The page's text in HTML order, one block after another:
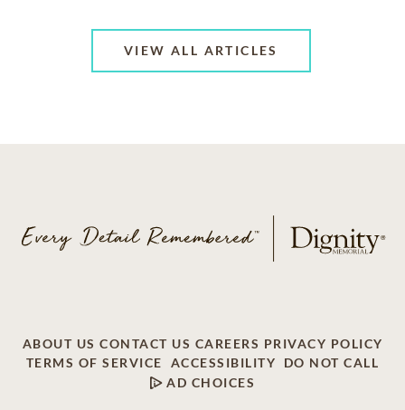
VIEW ALL ARTICLES
ABOUT US CONTACT US CAREERS PRIVACY POLICY
TERMS OF SERVICE
ACCESSIBILITY
DO NOT CALL
AD CHOICES